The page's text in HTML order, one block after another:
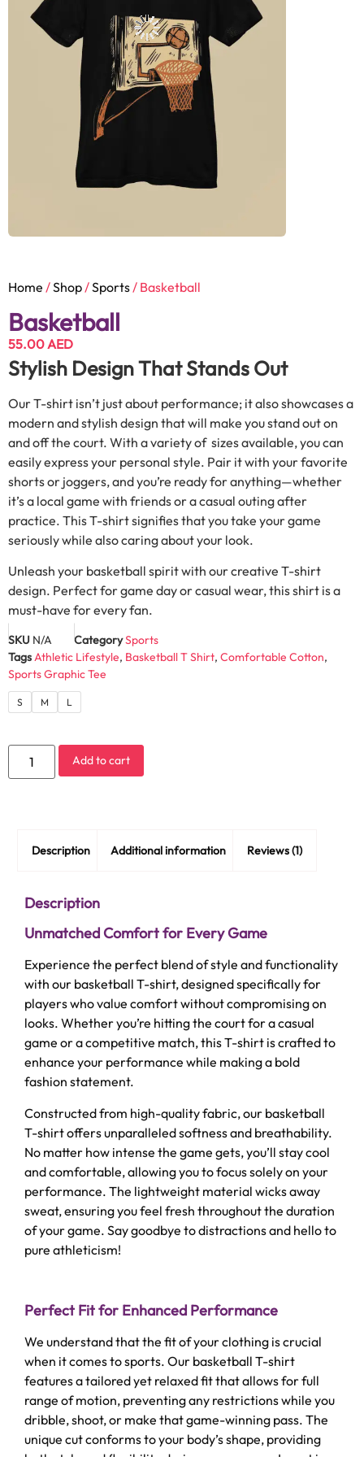
Home /Shop /Sports / Basketball
Basketball
55.00 AED
Stylish Design That Stands Out
Our T-shirt isn’t just about performance; it also showcases a
modern and stylish design that will make you stand out on
and off the court. With a variety of sizes available, you can
easily express your personal style. Pair it with your favorite
shorts or joggers, and you’re ready for anything—whether
it’s a local game with friends or a casual outing after
practice. This T-shirt signifies that you take your game
seriously while also caring about your look.
Unleash your basketball spirit with our creative T-shirt
design. Perfect for game day or casual wear, this shirt is a
must-have for every fan.
SKU N/A CategorySports
TagsAthletic Lifestyle, Basketball T Shirt, Comfortable Cotton,
Sports Graphic Tee
S M L
Add to cart
Description Additional information Reviews (1)
Description
Unmatched Comfort for Every Game
Experience the perfect blend of style and functionality
with our basketball T-shirt, designed specifically for
players who value comfort without compromising on
looks. Whether you’re hitting the court for a casual
game or a competitive match, this T-shirt is crafted to
enhance your performance while making a bold
fashion statement.
Constructed from high-quality fabric, our basketball
T-shirt offers unparalleled softness and breathability.
No matter how intense the game gets, you’ll stay cool
and comfortable, allowing you to focus solely on your
performance. The lightweight material wicks away
sweat, ensuring you feel fresh throughout the duration
of your game. Say goodbye to distractions and hello to
pure athleticism!
Perfect Fit for Enhanced Performance
We understand that the fit of your clothing is crucial
when it comes to sports. Our basketball T-shirt
features a tailored yet relaxed fit that allows for full
range of motion, preventing any restrictions while you
dribble, shoot, or make that game-winning pass. The
unique cut conforms to your body’s shape, providing